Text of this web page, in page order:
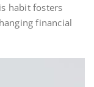
habit fosters
financial